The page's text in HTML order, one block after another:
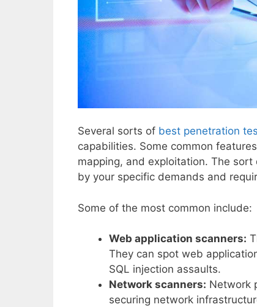
Several sorts of best penetration
capabilities. Some common
mapping, and exploitation. The
by your specific demands and
Some of the most common include:
Web application scanners:
They can spot web
SQL injection assaults.
Network scanners: Network
securing network